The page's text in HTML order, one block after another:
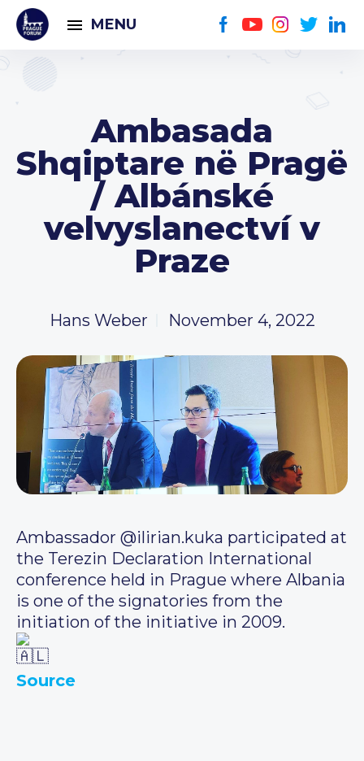
MENU
Ambasada
Shqiptare në Pragë
/ Albánské
velvyslanectví v
Praze
Hans Weber November 4, 2022
Ambassador @ilirian.kuka participated at
the Terezin Declaration International
conference held in Prague where Albania
is one of the signatories from the
initiation of the initiative in 2009.
Source